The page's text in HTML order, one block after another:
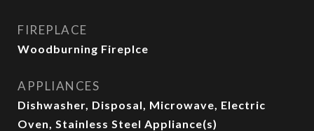
FIREPLACE
Woodburning Fireplce
APPLIANCES
Dishwasher, Disposal, Microwave, Electric
Oven, Stainless Steel Appliance(s)